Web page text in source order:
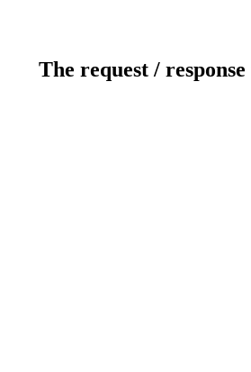
The request /